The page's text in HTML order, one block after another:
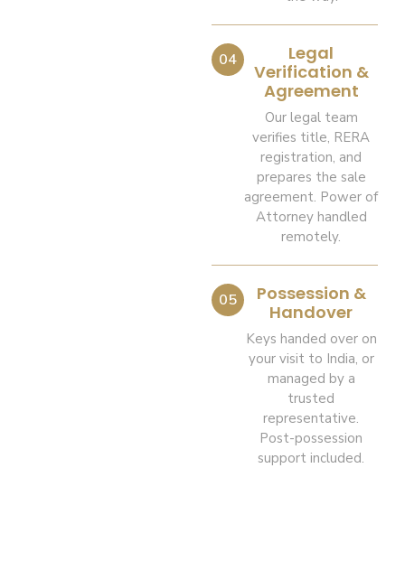
04
Legal
Verification &
Agreement
Our legal team
verifies title, RERA
registration, and
prepares the sale
agreement. Power of
Attorney handled
remotely.
05
Possession &
Handover
Keys handed over on
your visit to India, or
managed by a
trusted
representative.
Post-possession
support included.